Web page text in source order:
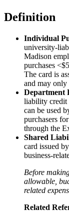
Definition
Individual
university-
Madison
purchases
The card is
and may only
Department
liability credit
can be used
purchasers
through the
Shared
card issued
business-
Before
allowable,
related
Related